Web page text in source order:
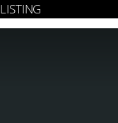
LISTING